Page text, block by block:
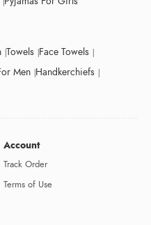
Towels Face Towels
Men Handkerchiefs
Account
Track Order
Terms of Use